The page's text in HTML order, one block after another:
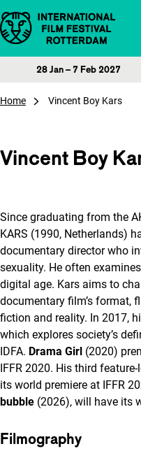
Skip to content
28 Jan – 7 Feb 2027
Home Vincent Boy Kars
Vincent Boy
Since graduating from the
KARS (1990, Netherlands)
documentary director who
sexuality. He often
digital age. Kars aims to
documentary film’s format,
fiction and reality. In 2017,
which explores society’s
IDFA. Drama Girl (2020)
IFFR 2020. His third
its world premiere at IFFR
bubble (2026), will have its
Filmography